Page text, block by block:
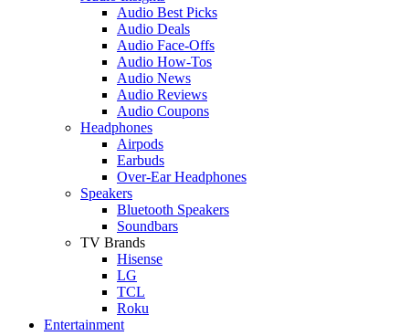
Audio Best Picks
Audio Deals
Audio Face-Offs
Audio How-Tos
Audio News
Audio Reviews
Audio Coupons
Headphones
Airpods
Earbuds
Over-Ear Headphones
Speakers
Bluetooth Speakers
Soundbars
TV Brands
Hisense
LG
TCL
Roku
Entertainment